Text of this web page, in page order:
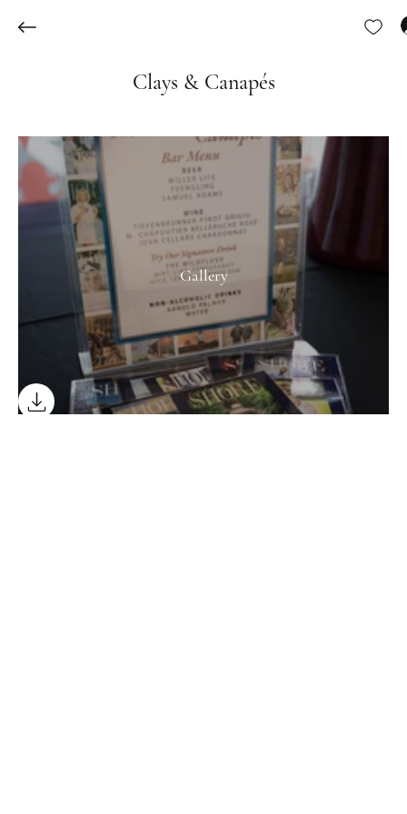
Gallery
Clays & Canapés